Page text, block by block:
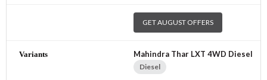
GET AUGUST OFFERS
Mahindra Thar LXT 4WD Diesel
Diesel